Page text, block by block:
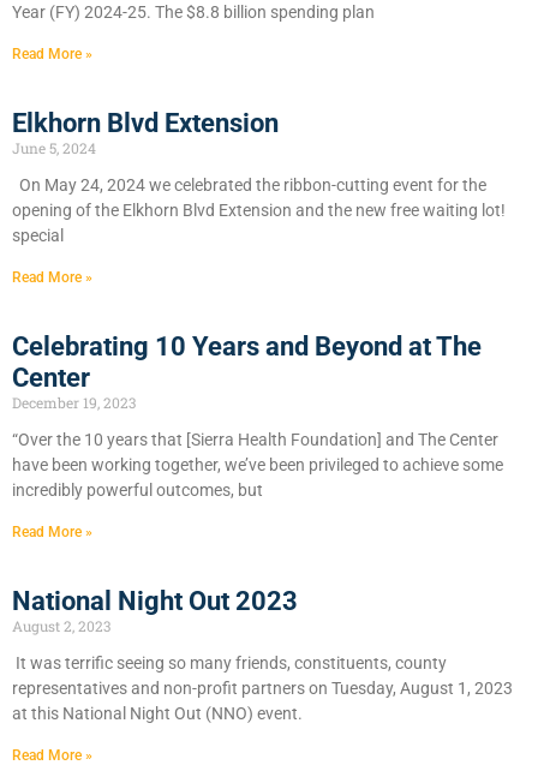
Year (FY) 2024-25. The $8.8 billion spending plan
Read More »
Elkhorn Blvd Extension
June 5, 2024
On May 24, 2024 we celebrated the ribbon-cutting event for the
opening of the Elkhorn Blvd Extension and the new free waiting lot!
special
Read More »
Celebrating 10 Years and Beyond at The
Center
December 19, 2023
“Over the 10 years that [Sierra Health Foundation] and The Center
have been working together, we’ve been privileged to achieve some
incredibly powerful outcomes, but
Read More »
National Night Out 2023
August 2, 2023
It was terrific seeing so many friends, constituents, county
representatives and non-profit partners on Tuesday, August 1, 2023
at this National Night Out (NNO) event.
Read More »